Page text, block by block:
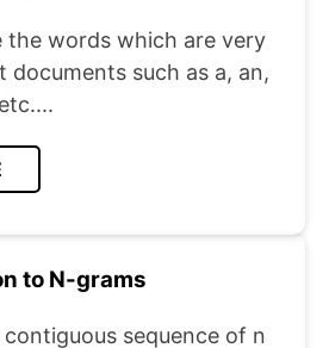
the words which are very
documents such as a, an,
to N-grams
sequence of n